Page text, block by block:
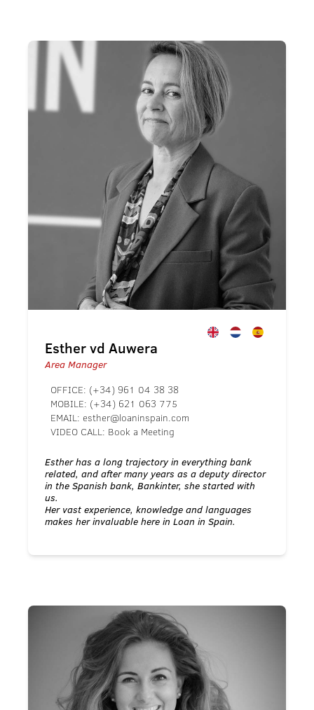
Esther vd Auwera
Area Manager
OFFICE: (+34) 961 04 38 38
MOBILE: (+34) 621 063 775
EMAIL: esther@loaninspain.com
VIDEO CALL: Book a Meeting
Esther has a long trajectory in everything bank
related, and after many years as a deputy director
in the Spanish bank, Bankinter, she started with
us.
Her vast experience, knowledge and languages
makes her invaluable here in Loan in Spain.